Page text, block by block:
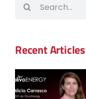
Recent Articles